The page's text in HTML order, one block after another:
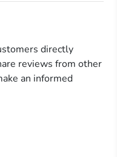
directly
reviews from other
an informed